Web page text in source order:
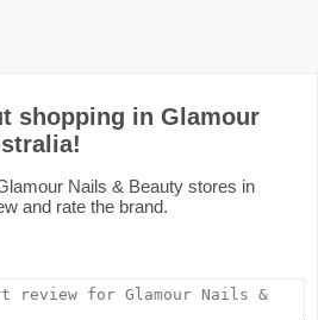
shopping in Glamour
Nails & Beauty stores in
and rate the brand.